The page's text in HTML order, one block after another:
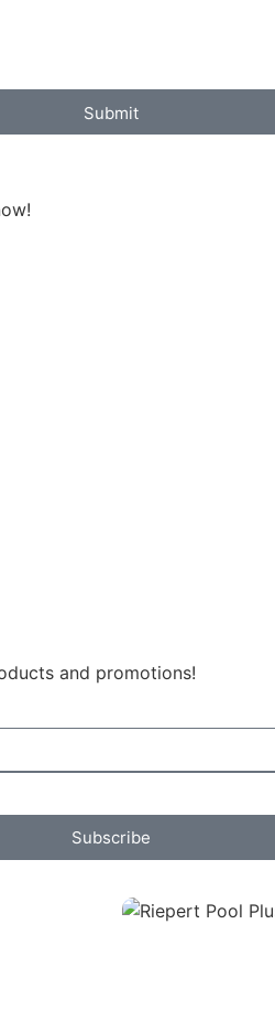
Submit
and promotions!
Subscribe